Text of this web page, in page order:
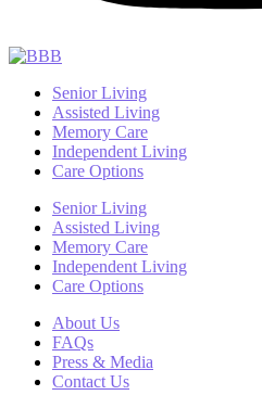
Senior Living
Assisted Living
Memory Care
Independent Living
Care Options
Senior Living
Assisted Living
Memory Care
Independent Living
Care Options
About Us
FAQs
Press & Media
Contact Us